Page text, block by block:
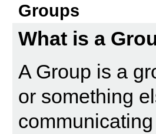
Groups
What is a
A Group is a
or something